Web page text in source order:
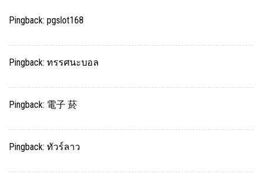
Pingback: pgslot168
Pingback: ทรรศนะบอล
Pingback: 電子 菸
Pingback: ทัวร์ลาว